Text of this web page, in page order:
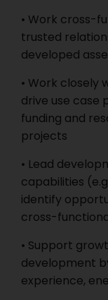
• Work cross-
trusted
developed
• Work closely
drive use case
funding and
projects
• Lead
capabilities
identify
cross-
• Support
development
experience,